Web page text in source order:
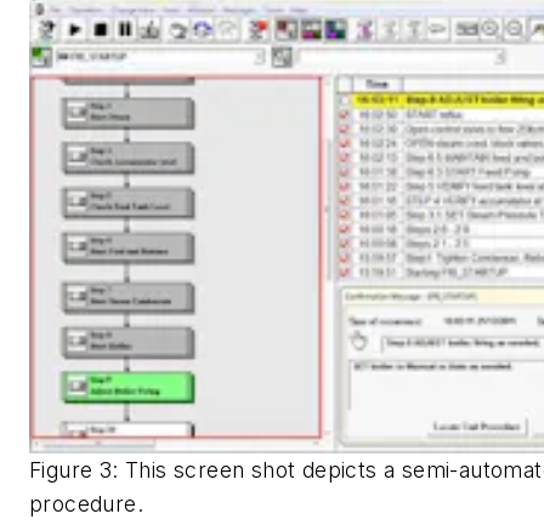
Figure 3: This screen shot depicts a semi-
procedure.